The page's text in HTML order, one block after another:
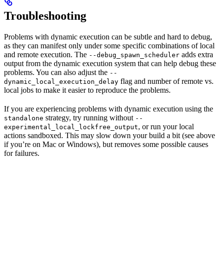
Troubleshooting
Problems with dynamic execution can be subtle and hard to debug,
as they can manifest only under some specific combinations of local
and remote execution. The --debug_spawn_scheduler adds extra
output from the dynamic execution system that can help debug these
problems. You can also adjust the --
dynamic_local_execution_delay flag and number of remote vs.
local jobs to make it easier to reproduce the problems.
If you are experiencing problems with dynamic execution using the
standalone strategy, try running without --
experimental_local_lockfree_output, or run your local
actions sandboxed. This may slow down your build a bit (see above
if you’re on Mac or Windows), but removes some possible causes
for failures.